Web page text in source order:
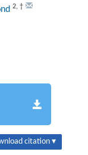
2, †
citation ▾